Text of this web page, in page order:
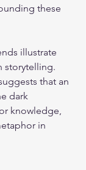
these
illustrate
storytelling.
that an
dark
knowledge,
in